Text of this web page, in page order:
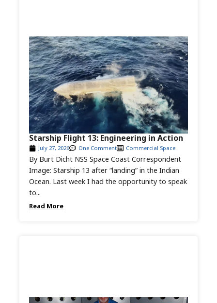
Read More
By Burt Dicht NSS Space Coast Correspondent
Image: Starship 13 after “landing” in the Indian
Ocean. Last week I had the opportunity to speak
to...
July 27, 2026 One Comment Commercial Space
Starship Flight 13: Engineering in Action